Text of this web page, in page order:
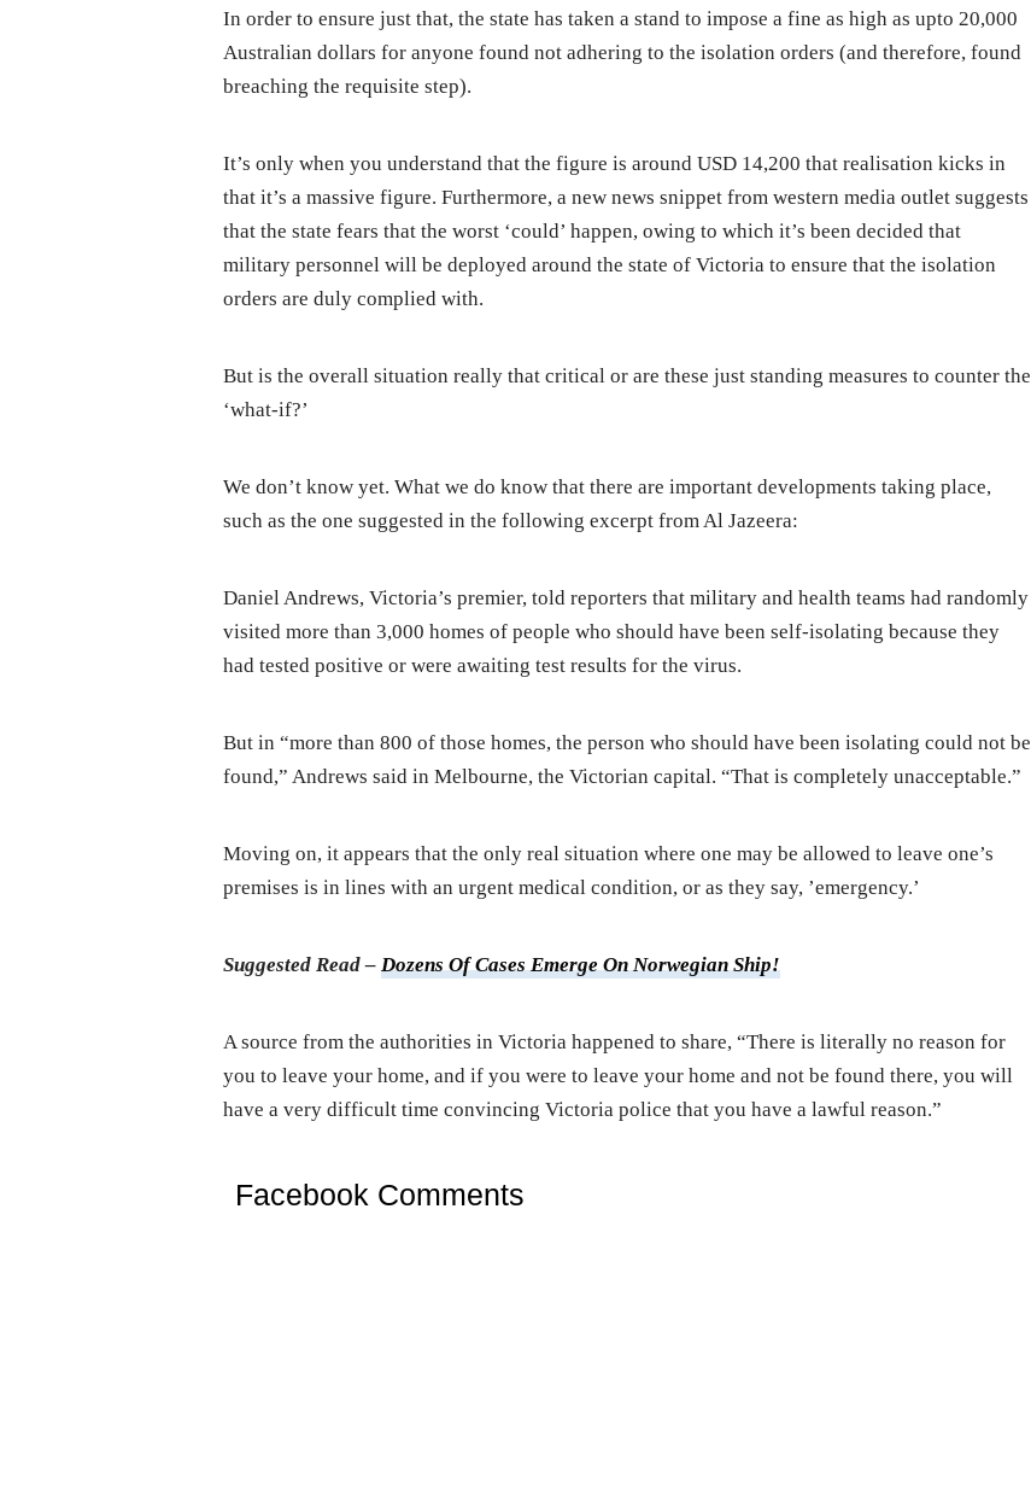
In order to ensure just that, the state has taken a stand to impose a fine as high as upto 20,000
Australian dollars for anyone found not adhering to the isolation orders (and therefore, found
breaching the requisite step).
It’s only when you understand that the figure is around USD 14,200 that realisation kicks in
that it’s a massive figure. Furthermore, a new news snippet from western media outlet suggests
that the state fears that the worst ‘could’ happen, owing to which it’s been decided that
military personnel will be deployed around the state of Victoria to ensure that the isolation
orders are duly complied with.
But is the overall situation really that critical or are these just standing measures to counter the
‘what-if?’
We don’t know yet. What we do know that there are important developments taking place,
such as the one suggested in the following excerpt from Al Jazeera:
Daniel Andrews, Victoria’s premier, told reporters that military and health teams had randomly
visited more than 3,000 homes of people who should have been self-isolating because they
had tested positive or were awaiting test results for the virus.
But in “more than 800 of those homes, the person who should have been isolating could not be
found,” Andrews said in Melbourne, the Victorian capital. “That is completely unacceptable.”
Moving on, it appears that the only real situation where one may be allowed to leave one’s
premises is in lines with an urgent medical condition, or as they say, ’emergency.’
Suggested Read –Dozens Of Cases Emerge On Norwegian Ship!
A source from the authorities in Victoria happened to share, “There is literally no reason for
you to leave your home, and if you were to leave your home and not be found there, you will
have a very difficult time convincing Victoria police that you have a lawful reason.”
Facebook Comments